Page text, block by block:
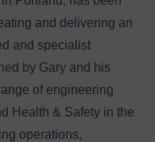
and delivering an
and specialist
by Gary and his
of engineering
Health & Safety in the
operations,